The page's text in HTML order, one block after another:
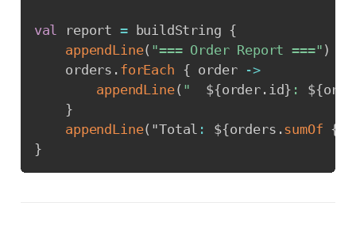
val report = buildString {
appendLine( "=== Order Report ===" )
    orders
. forEach { order ->
appendLine( " ${order. id} : ${
}
appendLine( "Total : ${orders .sumOf {
}